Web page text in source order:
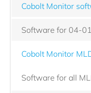
Cobolt Monitor
Software for 04-
Cobolt Monitor
Software for all